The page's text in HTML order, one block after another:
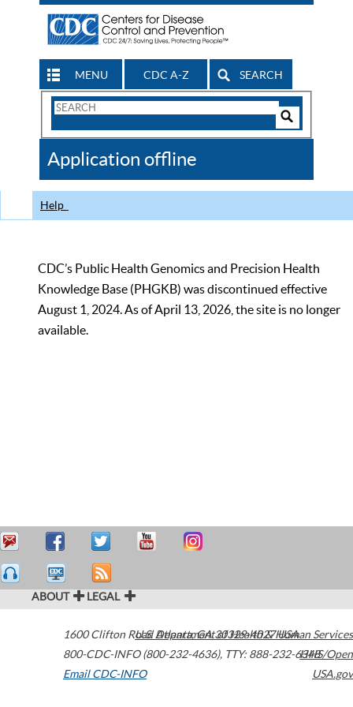
MENU CDC A-Z SEARCH
Search
CDC
Application offline
Help
CDC’s Public Health Genomics and Precision Health
Knowledge Base (PHGKB) was discontinued effective
August 1, 2024. As of April 13, 2026, the site is no longer
available.
ABOUT LEGAL
1600 Clifton Road Atlanta,GA30329-4027USA
800-CDC-INFO (800-232-4636), TTY: 888-232-6348
Email CDC-INFO
U.S. Department of Health & Human Services
HHS/Open
USA.gov